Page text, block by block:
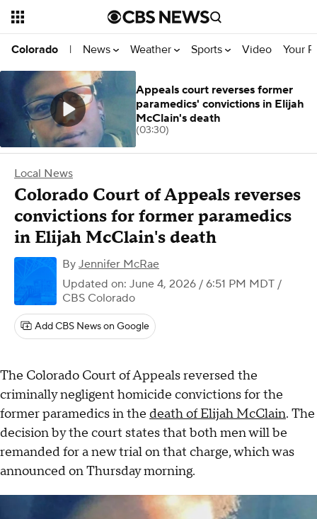
Colorado | News Weather Sports Video Your
Local News
Colorado Court of Appeals reverses
convictions for former paramedics
in Elijah McClain's death
By Jennifer McRae
Updated on: June 4, 2026 / 6:51 PM MDT /
CBS Colorado
Add CBS News on Google
The Colorado Court of Appeals reversed the
criminally negligent homicide convictions for the
former paramedics in the death of Elijah McClain. The
decision by the court states that both men will be
remanded for a new trial on that charge, which was
announced on Thursday morning.
Appeals court reverses former
paramedics' convictions in Elijah
McClain's death
(03:30)